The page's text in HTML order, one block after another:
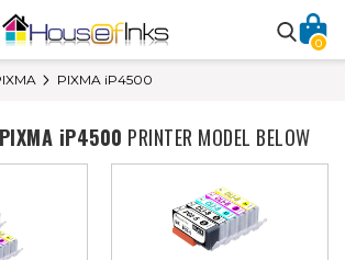
0
PIXMA iP4500
PIXMA iP4500 PRINTER MODEL BELOW